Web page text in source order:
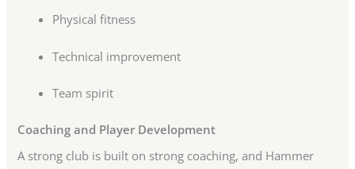
Physical fitness
Technical improvement
Team spirit
Coaching and Player Development
A strong club is built on strong coaching, and Hammer